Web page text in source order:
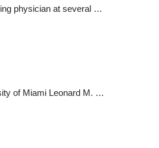
physician at several …
of Miami Leonard M. …